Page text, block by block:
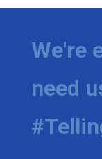
We're
need